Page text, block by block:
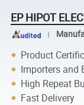
EP HIPOT
Product
Importers and
High Repeat
Fast Delivery